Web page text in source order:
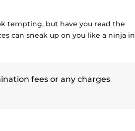
tempting, but have you read the
can sneak up on you like a ninja in
fees or any charges